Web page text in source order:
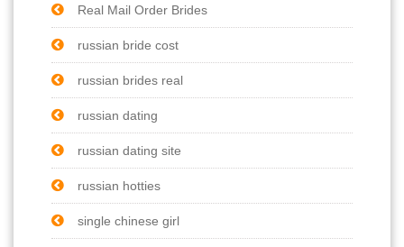
Real Mail Order Brides
russian bride cost
russian brides real
russian dating
russian dating site
russian hotties
single chinese girl